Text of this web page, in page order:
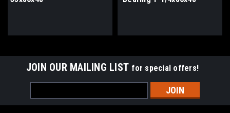
JOIN OUR MAILING LIST for special offers!
Address